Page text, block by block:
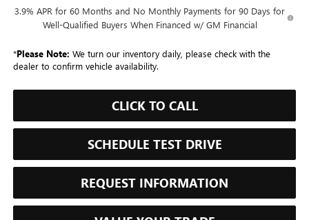
3.9% APR for 60 Months and No Monthly Payments for 90 Days for
Well-Qualified Buyers When Financed w/ GM Financial
*Please Note: We turn our inventory daily, please check with the
dealer to confirm vehicle availability.
CLICK TO CALL
SCHEDULE TEST DRIVE
REQUEST INFORMATION